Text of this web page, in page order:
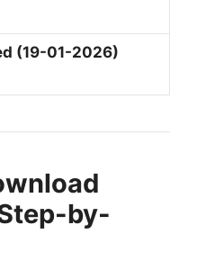
(19-01-2026)
by-